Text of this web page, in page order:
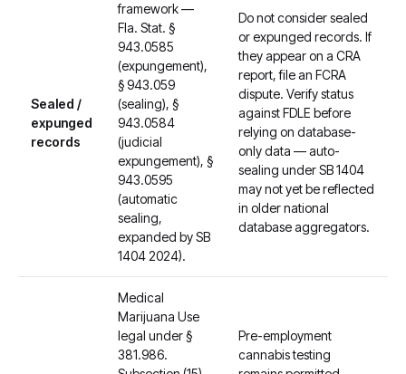
Sealed /
expunged
records
framework —
Fla. Stat. §
943.0585
(expungement),
§ 943.059
(sealing), §
943.0584
(judicial
expungement), §
943.0595
(automatic
sealing,
expanded by SB
1404 2024).
Do not consider sealed
or expunged records. If
they appear on a CRA
report, file an FCRA
dispute. Verify status
against FDLE before
relying on database-
only data — auto-
sealing under SB 1404
may not yet be reflected
in older national
database aggregators.
Medical
Marijuana Use
legal under §
381.986.
Pre-employment
cannabis testing